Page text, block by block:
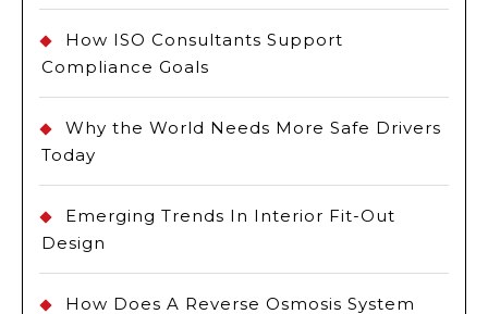
How ISO Consultants Support
Compliance Goals
Why the World Needs More Safe Drivers
Today
Emerging Trends In Interior Fit-Out
Design
How Does A Reverse Osmosis System